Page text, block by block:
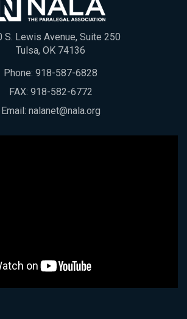
S. Lewis Avenue, Suite 250
Tulsa, OK 74136
Phone: 918-587-6828
FAX: 918-582-6772
Email: nalanet@nala.org